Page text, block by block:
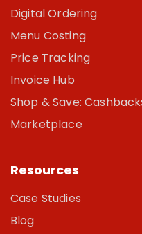
Digital Ordering
Menu Costing
Price Tracking
Invoice Hub
Shop & Save:
Marketplace
Resources
Case Studies
Blog